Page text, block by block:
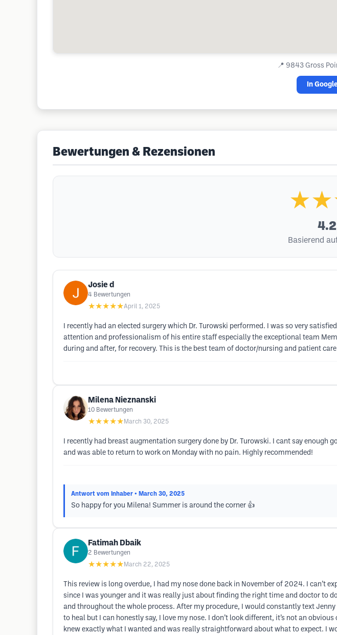
📍 9843 Gross
In
Bewertungen & Rezensionen
4.2
Basierend
Josie d
4 Bewertungen
★★★★★April 1, 2025
I recently had an elected surgery which Dr. Turowski performed. I was so very
attention and professionalism of his entire staff especially the exceptional team
during and after, for recovery. This is the best team of doctor/nursing and patient
Milena Nieznanski
10 Bewertungen
★★★★★ March 30, 2025
I recently had breast augmentation surgery done by Dr. Turowski. I cant say enough
and was able to return to work on Monday with no pain. Highly recommended!
Antwort vom Inhaber • March 30, 2025
So happy for you Milena! Summer is around the corner 👍
Fatimah Dbaik
2 Bewertungen
★★★★★ March 22, 2025
This review is long overdue, I had my nose done back in November of 2024. I can’t
since I was younger and it was really just about finding the right time and doctor to
and throughout the whole process. After my procedure, I would constantly text
to heal but I can honestly say, I love my nose. I don’t look different, it’s not an
knew exactly what I wanted and was really straightforward about what to expect. I